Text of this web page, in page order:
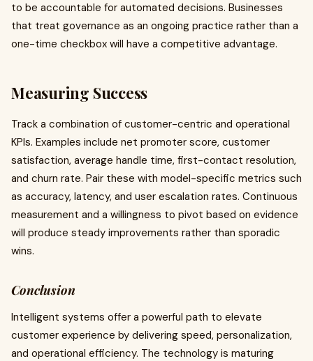
to be accountable for automated decisions. Businesses
that treat governance as an ongoing practice rather than a
one-time checkbox will have a competitive advantage.
Measuring Success
Track a combination of customer-centric and operational
KPIs. Examples include net promoter score, customer
satisfaction, average handle time, first-contact resolution,
and churn rate. Pair these with model-specific metrics such
as accuracy, latency, and user escalation rates. Continuous
measurement and a willingness to pivot based on evidence
will produce steady improvements rather than sporadic
wins.
Conclusion
Intelligent systems offer a powerful path to elevate
customer experience by delivering speed, personalization,
and operational efficiency. The technology is maturing